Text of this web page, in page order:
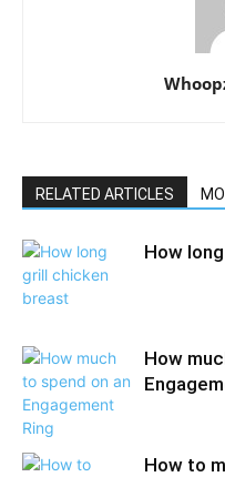
RELATED ARTICLES
How
How
How to